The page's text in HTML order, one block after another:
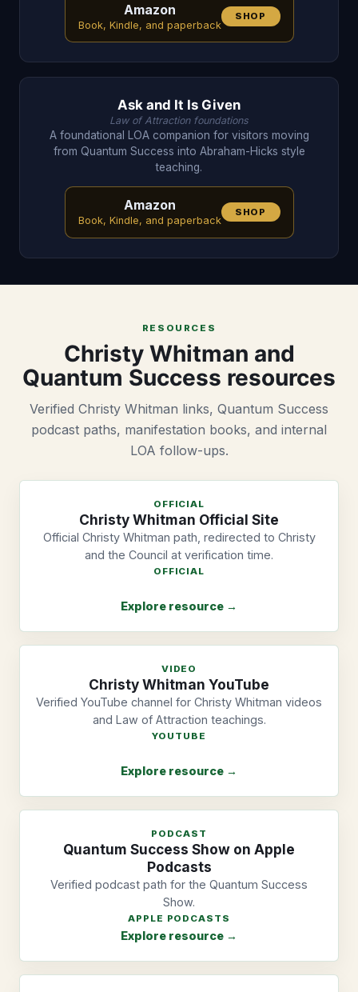
Amazon
Book, Kindle, and paperback
SHOP
Ask and It Is Given
Law of Attraction foundations
A foundational LOA companion for visitors moving
from Quantum Success into Abraham-Hicks style
teaching.
Amazon
Book, Kindle, and paperback
SHOP
RESOURCES
Christy Whitman and
Quantum Success resources
Verified Christy Whitman links, Quantum Success
podcast paths, manifestation books, and internal
LOA follow-ups.
OFFICIAL
Christy Whitman Official Site
Official Christy Whitman path, redirected to Christy
and the Council at verification time.
OFFICIAL
Explore resource →
VIDEO
Christy Whitman YouTube
Verified YouTube channel for Christy Whitman videos
and Law of Attraction teachings.
YOUTUBE
Explore resource →
PODCAST
Quantum Success Show on Apple
Podcasts
Verified podcast path for the Quantum Success
Show.
APPLE PODCASTS
Explore resource →